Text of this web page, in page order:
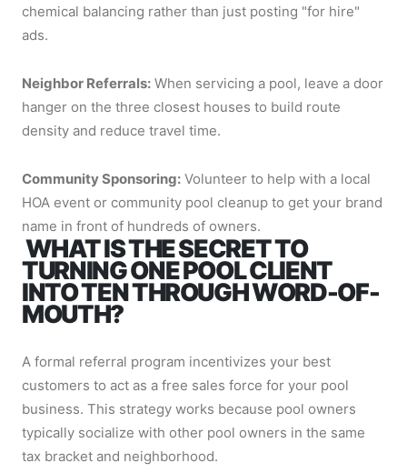
chemical balancing rather than just posting "for hire"
ads.
Neighbor Referrals: When servicing a pool, leave a door
hanger on the three closest houses to build route
density and reduce travel time.
Community Sponsoring: Volunteer to help with a local
HOA event or community pool cleanup to get your brand
name in front of hundreds of owners.
WHAT IS THE SECRET TO
TURNING ONE POOL CLIENT
INTO TEN THROUGH WORD-OF-
MOUTH?
A formal referral program incentivizes your best
customers to act as a free sales force for your pool
business. This strategy works because pool owners
typically socialize with other pool owners in the same
tax bracket and neighborhood.